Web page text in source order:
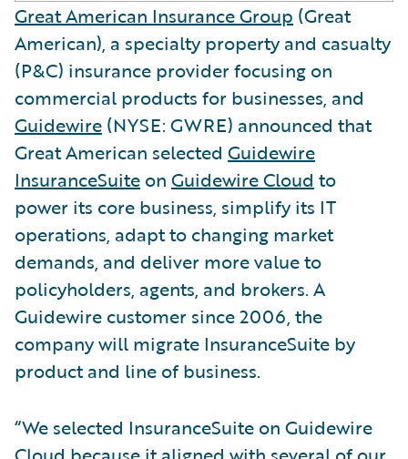
Great American Insurance Group (Great
American), a specialty property and casualty
(P&C) insurance provider focusing on
commercial products for businesses, and
Guidewire (NYSE: GWRE) announced that
Great American selected Guidewire
InsuranceSuite on Guidewire Cloud to
power its core business, simplify its IT
operations, adapt to changing market
demands, and deliver more value to
policyholders, agents, and brokers. A
Guidewire customer since 2006, the
company will migrate InsuranceSuite by
product and line of business.
“We selected InsuranceSuite on Guidewire